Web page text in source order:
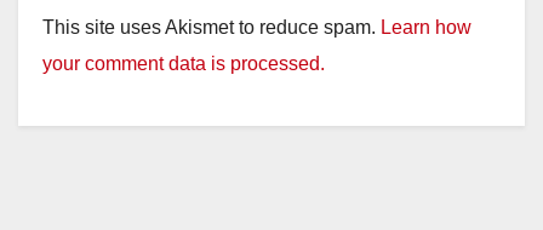
This site uses Akismet to reduce spam. Learn how
your comment data is processed.